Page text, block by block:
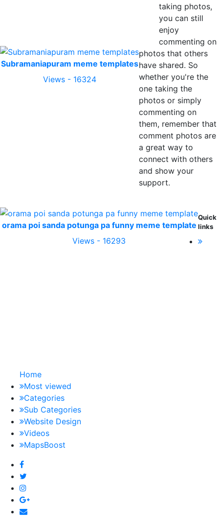
Subramaniapuram meme templates
Views - 16324
orama poi sanda potunga pa funny meme template
Views - 16293
taking photos,
you can still
enjoy
commenting on
photos that others
have shared. So
whether you're the
one taking the
photos or simply
commenting on
them, remember that
comment photos are
a great way to
connect with others
and show your
support.
Quick
links
Home
Most viewed
Categories
Sub Categories
Website Design
Videos
MapsBoost